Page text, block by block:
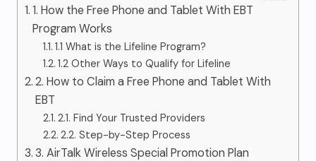
1. How the Free Phone and Tablet With EBT
Program Works
1.1 What is the Lifeline Program?
1.2 Other Ways to Qualify for Lifeline
2. How to Claim a Free Phone and Tablet With
EBT
2.1. Find Your Trusted Providers
2.2. Step-by-Step Process
3. AirTalk Wireless Special Promotion Plan